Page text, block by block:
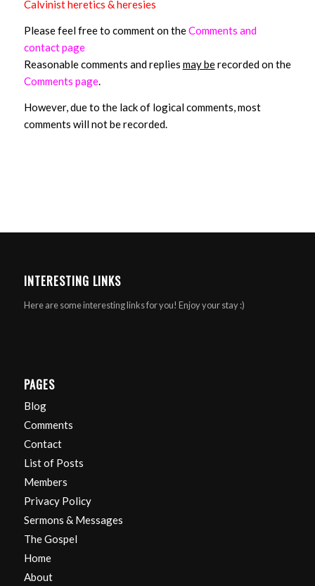
Calvinist heretics & heresies
Please feel free to comment on theComments and
contact page
Reasonable comments and replies may berecorded on the
Comments page.
However, due to the lack of logical comments, most
comments will not be recorded.
INTERESTING LINKS
Here are some interesting links for you! Enjoy your stay :)
PAGES
Blog
Comments
Contact
List of Posts
Members
Privacy Policy
Sermons & Messages
The Gospel
Home
About